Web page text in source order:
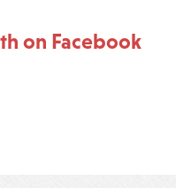
on Facebook